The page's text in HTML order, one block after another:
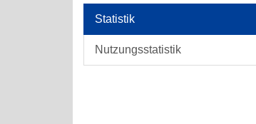
Statistik
Nutzungsstatistik